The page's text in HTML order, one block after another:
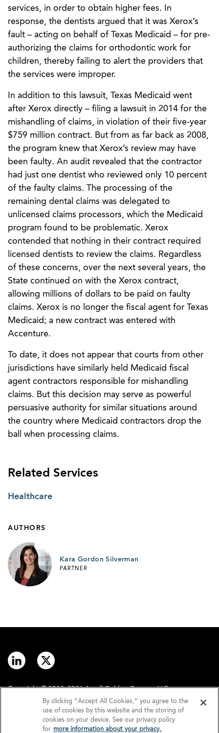
services, in order to obtain higher fees. In
response, the dentists argued that it was Xerox’s
fault – acting on behalf of Texas Medicaid – for pre-
authorizing the claims for orthodontic work for
children, thereby failing to alert the providers that
the services were improper.
In addition to this lawsuit, Texas Medicaid went
after Xerox directly – filing a lawsuit in 2014 for the
mishandling of claims, in violation of their five-year
$759 million contract. But from as far back as 2008,
the program knew that Xerox’s review may have
been faulty. An audit revealed that the contractor
had just one dentist who reviewed only 10 percent
of the faulty claims. The processing of the
remaining dental claims was delegated to
unlicensed claims processors, which the Medicaid
program found to be problematic. Xerox
contended that nothing in their contract required
licensed dentists to review the claims. Regardless
of these concerns, over the next several years, the
State continued on with the Xerox contract,
allowing millions of dollars to be paid on faulty
claims. Xerox is no longer the fiscal agent for Texas
Medicaid; a new contract was entered with
Accenture.
To date, it does not appear that courts from other
jurisdictions have similarly held Medicaid fiscal
agent contractors responsible for mishandling
claims. But this decision may serve as powerful
persuasive authority for similar situations around
the country where Medicaid contractors drop the
ball when processing claims.
Related Services
Healthcare
AUTHORS
Kara Gordon Silverman
PARTNER
Copyright © 2012–2026 Arnall Golden Gregory LLP.
Disclaimer
By clicking “Accept All Cookies,” you agree to the
use of cookies by this website and the storing of
cookies on your device. See our privacy policy
for more information about your privacy.